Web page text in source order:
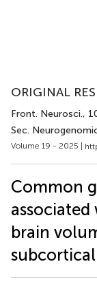
ORIGINAL
Front. Neurosci.,
Sec.
Volume 19 - 2025 |
Common
brain